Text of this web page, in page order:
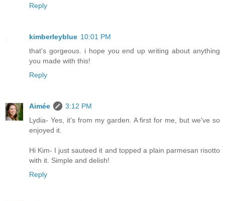
Reply
kimberleyblue 10:01 PM
that's gorgeous. i hope you end up writing about anything
you made with this!
Reply
Aimée
3:12 PM
Lydia- Yes, it's from my garden. A first for me, but we've so
enjoyed it.
Hi Kim- I just sauteed it and topped a plain parmesan risotto
with it. Simple and delish!
Reply